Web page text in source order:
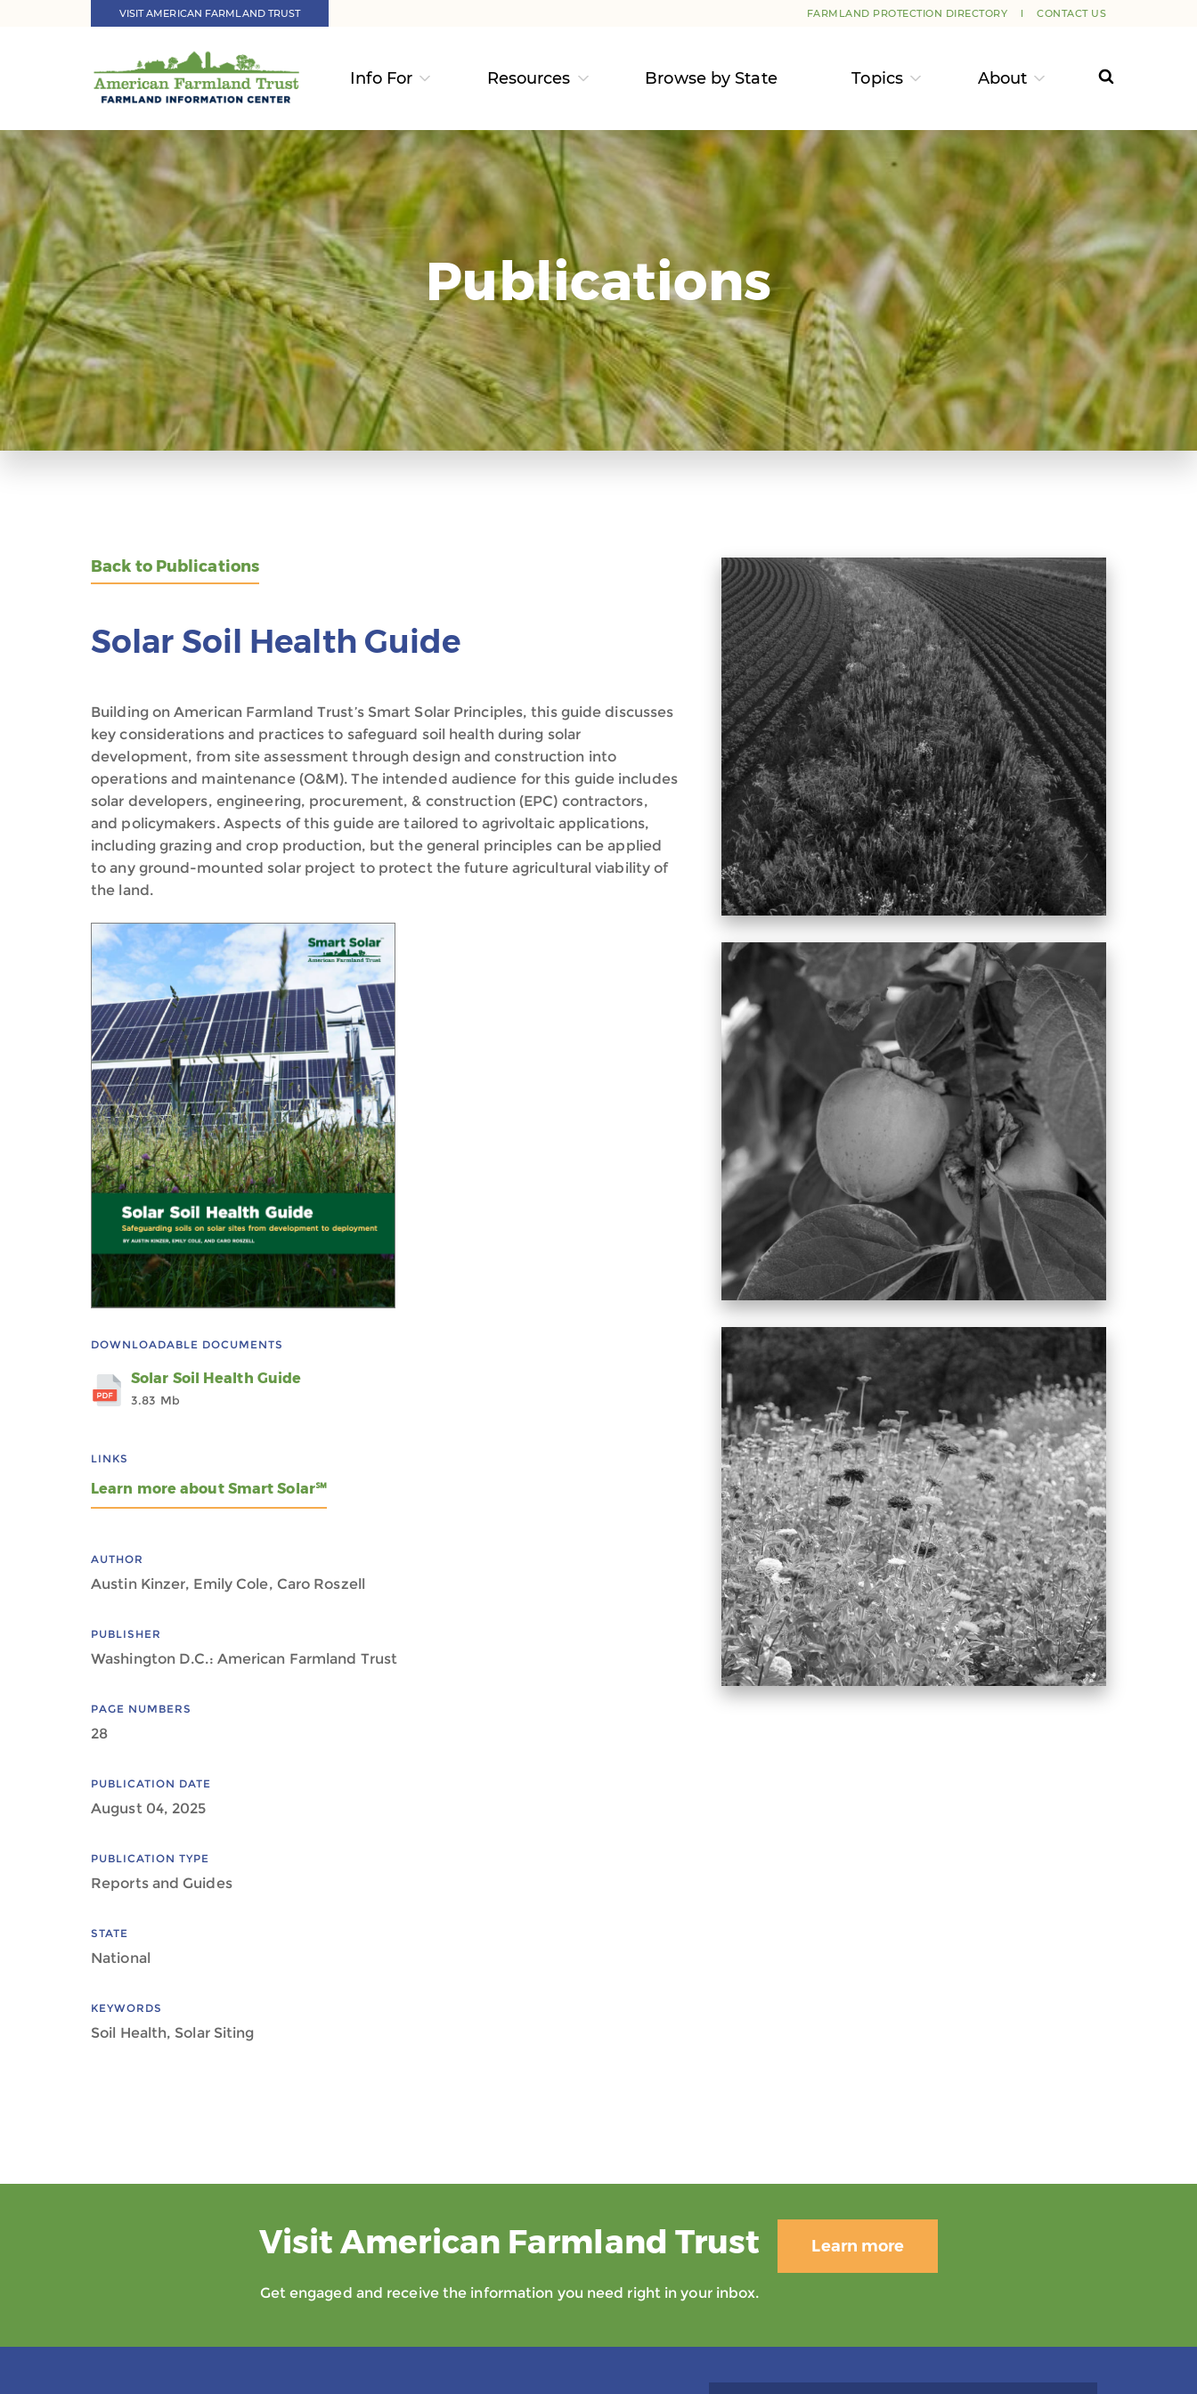
VISIT AMERICAN FARMLAND TRUST FARMLAND PROTECTION DIRECTORY CONTACT US
Info For Resources Browse by State Topics About
Publications
Back to Publications
Solar Soil Health Guide
Building on American Farmland Trust’s Smart Solar Principles, this guide discusses
key considerations and practices to safeguard soil health during solar
development, from site assessment through design and construction into
operations and maintenance (O&M). The intended audience for this guide includes
solar developers, engineering, procurement, & construction (EPC) contractors,
and policymakers. Aspects of this guide are tailored to agrivoltaic applications,
including grazing and crop production, but the general principles can be applied
to any ground-mounted solar project to protect the future agricultural viability of
the land.
DOWNLOADABLE DOCUMENTS
Solar Soil Health Guide
3.83 Mb
LINKS
Learn more about Smart Solar℠
AUTHOR
Austin Kinzer, Emily Cole, Caro Roszell
PUBLISHER
Washington D.C.: American Farmland Trust
PAGE NUMBERS
28
PUBLICATION DATE
August 04, 2025
PUBLICATION TYPE
Reports and Guides
STATE
National
KEYWORDS
Soil Health, Solar Siting
Visit American Farmland Trust
Get engaged and receive the information you need right in your inbox.
Learn more